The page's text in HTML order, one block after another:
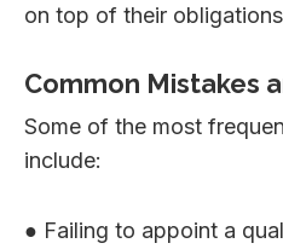
on top of their
Common Mistakes
Some of the most
include:
● Failing to appoint a